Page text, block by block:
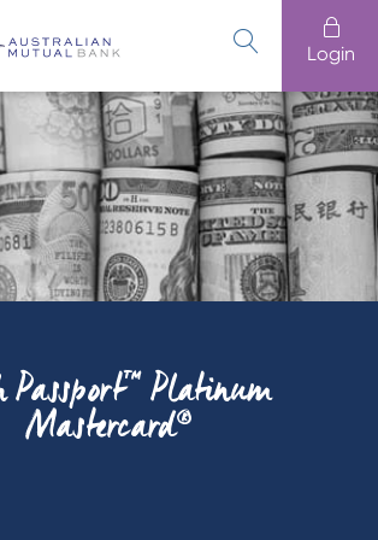
Login
Passport™ Platinum
Mastercard®